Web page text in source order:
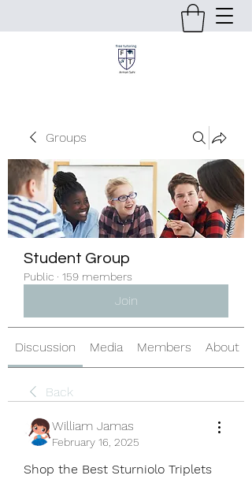
Groups
Student Group
Public · 159 members
Join
Discussion Media Members About
Back
William Jamas
February 16, 2025
Shop the Best Sturniolo Triplets